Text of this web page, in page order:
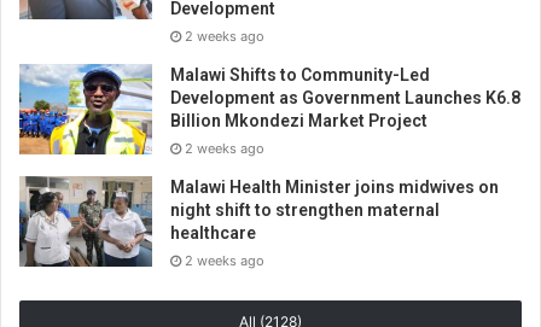
Development
2 weeks ago
Malawi Shifts to Community-Led
Development as Government Launches K6.8
Billion Mkondezi Market Project
2 weeks ago
Malawi Health Minister joins midwives on
night shift to strengthen maternal
healthcare
2 weeks ago
All (2128)